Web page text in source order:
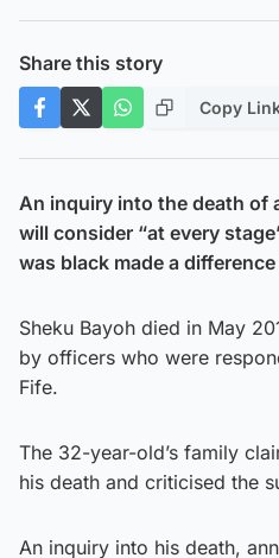
Share this story
Copy
An inquiry into the death of
will consider “at every
was black made a
Sheku Bayoh died in May
by officers who were
Fife.
The 32-year-old’s family
his death and criticised the
An inquiry into his death,